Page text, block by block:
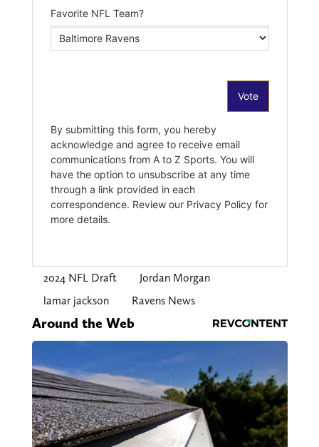
2024 NFL Draft
Jordan Morgan
lamar jackson
Ravens News
Around the Web